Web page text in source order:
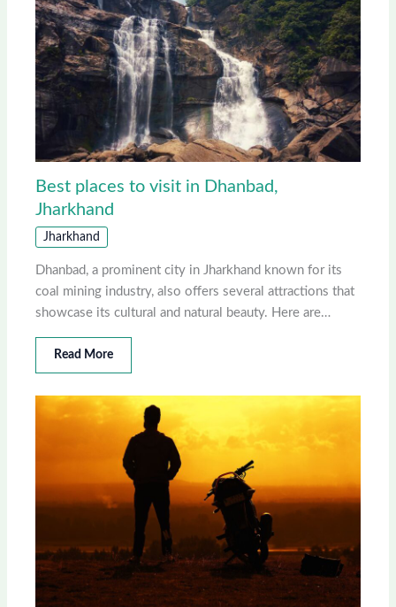
Best places to visit in Dhanbad,
Jharkhand
Jharkhand
Dhanbad, a prominent city in Jharkhand known for its
coal mining industry, also offers several attractions that
showcase its cultural and natural beauty. Here are…
Read More